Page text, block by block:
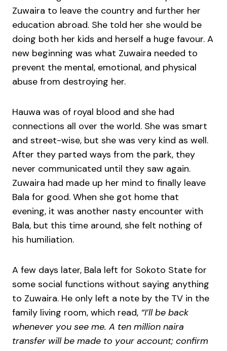
Zuwaira to leave the country and further her
education abroad. She told her she would be
doing both her kids and herself a huge favour. A
new beginning was what Zuwaira needed to
prevent the mental, emotional, and physical
abuse from destroying her.
Hauwa was of royal blood and she had
connections all over the world. She was smart
and street-wise, but she was very kind as well.
After they parted ways from the park, they
never communicated until they saw again.
Zuwaira had made up her mind to finally leave
Bala for good. When she got home that
evening, it was another nasty encounter with
Bala, but this time around, she felt nothing of
his humiliation.
A few days later, Bala left for Sokoto State for
some social functions without saying anything
to Zuwaira. He only left a note by the TV in the
family living room, which read, “I’ll be back
whenever you see me. A ten million naira
transfer will be made to your account; confirm